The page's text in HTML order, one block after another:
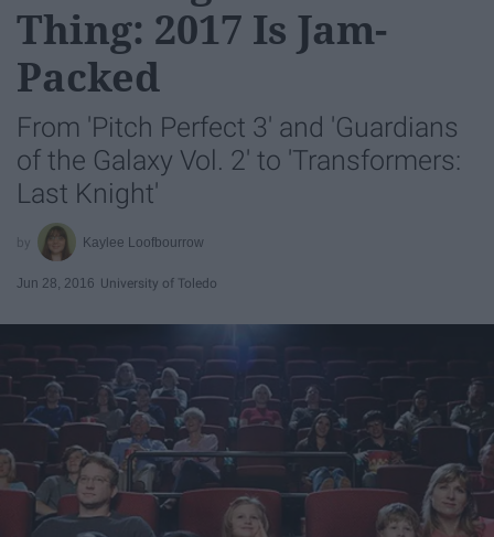
Thing: 2017 Is Jam-
Packed
From 'Pitch Perfect 3' and 'Guardians
of the Galaxy Vol. 2' to 'Transformers:
Last Knight'
Kaylee Loofbourrow
Jun 28, 2016 University of Toledo